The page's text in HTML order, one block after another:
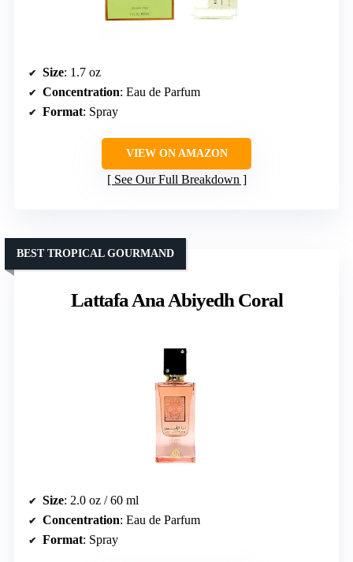
Size: 1.7 oz
Concentration: Eau de Parfum
Format: Spray
VIEW ON AMAZON
See Our Full Breakdown
Lattafa Ana Abiyedh Coral
BEST TROPICAL GOURMAND
Size: 2.0 oz / 60 ml
Concentration: Eau de Parfum
Format: Spray